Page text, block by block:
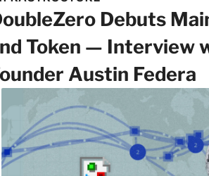
Debuts
Token — Interview
Austin Federa